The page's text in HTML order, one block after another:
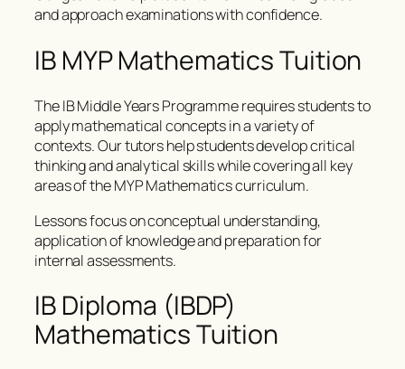
and approach examinations with confidence.
IB MYP Mathematics Tuition
The IB Middle Years Programme requires students to
apply mathematical concepts in a variety of
contexts. Our tutors help students develop critical
thinking and analytical skills while covering all key
areas of the MYP Mathematics curriculum.
Lessons focus on conceptual understanding,
application of knowledge and preparation for
internal assessments.
IB Diploma (IBDP)
Mathematics Tuition